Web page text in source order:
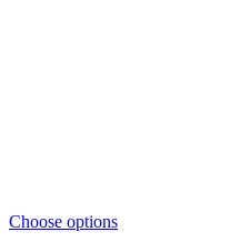
Choose options